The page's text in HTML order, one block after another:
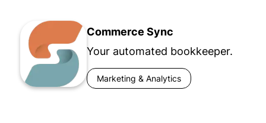
Commerce Sync
Your automated bookkeeper.
Marketing & Analytics